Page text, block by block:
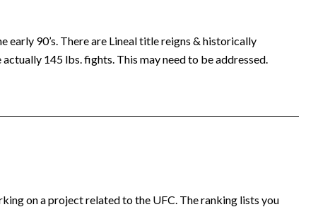
early 90’s. There are Lineal title reigns & historically
145 lbs. fights. This may need to be addressed.
on a project related to the UFC. The ranking lists you